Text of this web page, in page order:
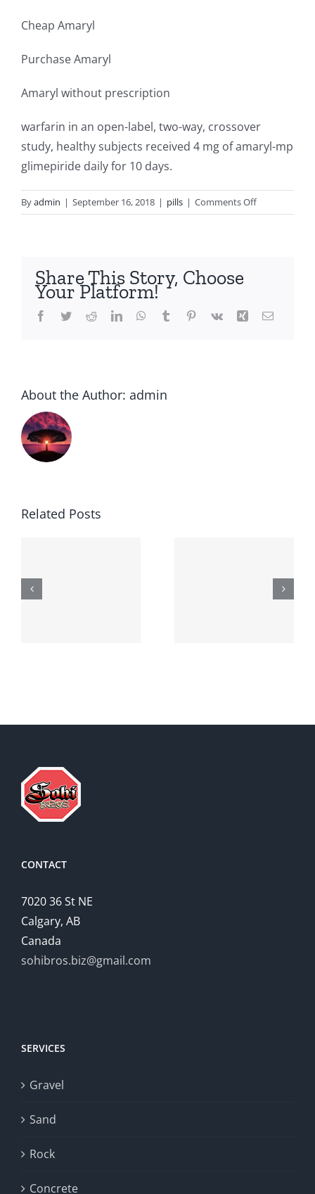
Cheap Amaryl
Purchase Amaryl
Amaryl without prescription
warfarin in an open-label, two-way, crossover
study, healthy subjects received 4 mg of amaryl-mp
glimepiride daily for 10 days.
Byadmin | September 16, 2018 | pills | Comments Offon
Where
Share This Story, Choose
Your Platform!
Facebook
TwitterRedditLinkedInWhatsApp
Tumblr Pinterest
Vk Xing Email
About the Author: admin
Related Posts
Generic
robaxin
CONTACT
7020 36 St NE
Calgary, AB
Canada
sohibros.biz@gmail.com
SERVICES
Gravel
Sand
Rock
Concrete